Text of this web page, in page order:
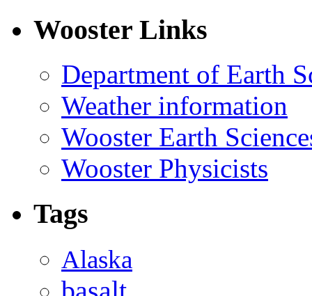
Wooster Links
Department of Earth
Weather information
Wooster Earth
Wooster Physicists
Tags
Alaska